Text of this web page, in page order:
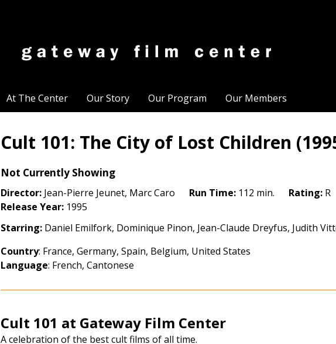
At The Center Our Story Our Program Our Members
Cult 101: The City of Lost Children
Not Currently Showing
Director: Jean-Pierre Jeunet, Marc Caro Run Time: 112 min. Rating: R
Release Year: 1995
Starring: Daniel Emilfork, Dominique Pinon, Jean-Claude Dreyfus, Judith
Country: France, Germany, Spain, Belgium, United States
Language: French, Cantonese
Cult 101 at Gateway Film Center
A celebration of the best cult films of all time.